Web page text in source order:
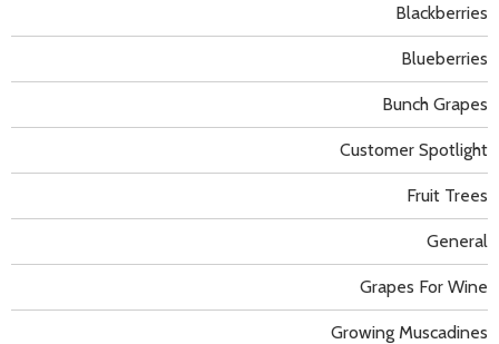
Blackberries
Blueberries
Bunch Grapes
Customer Spotlight
Fruit Trees
General
Grapes For Wine
Growing Muscadines